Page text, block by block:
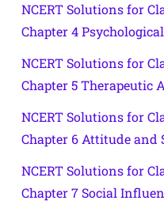
NCERT Solutions for
Chapter 4
NCERT Solutions for
Chapter 5 Therapeutic
NCERT Solutions for
Chapter 6 Attitude and
NCERT Solutions for
Chapter 7 Social